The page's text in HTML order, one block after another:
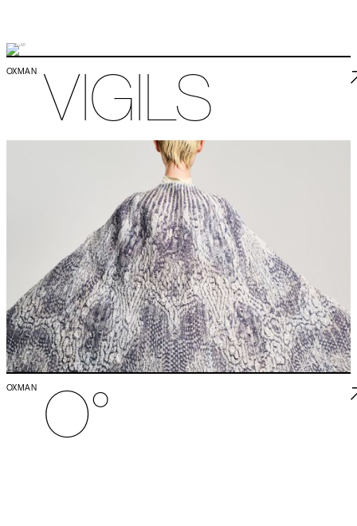
OXMAN VIGILS
OXMAN O°